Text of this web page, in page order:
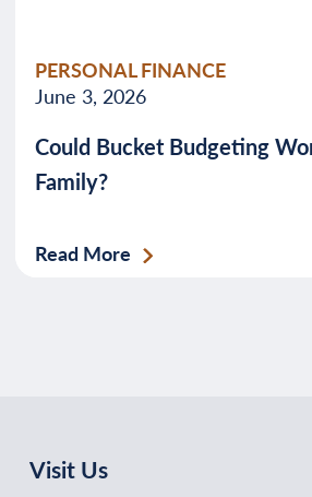
PERSONAL FINANCE
June 3, 2026
Could Bucket Budgeting
Family?
Read More
Visit Us